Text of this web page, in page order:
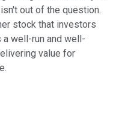
out of the question.
stock that investors
a well-run and well-
value for